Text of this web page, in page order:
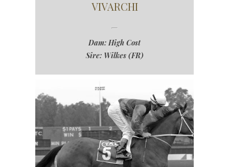
VIVARCHI
Dam: High Cost
Sire: Wilkes (FR)